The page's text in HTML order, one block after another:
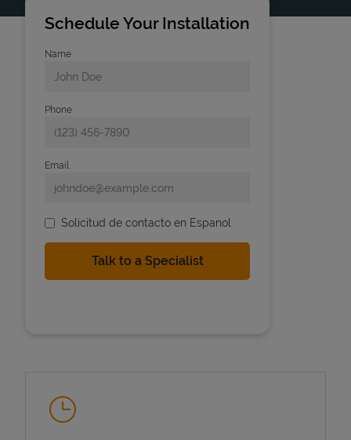
Schedule Your Installation
Name
Phone
Email
Solicitud de contacto en Espanol